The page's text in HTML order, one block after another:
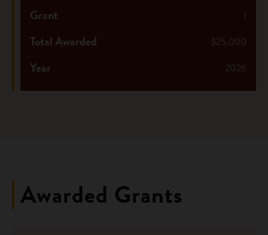
1
Grant
$25,000
Total Awarded
2026
Year
Awarded Grants